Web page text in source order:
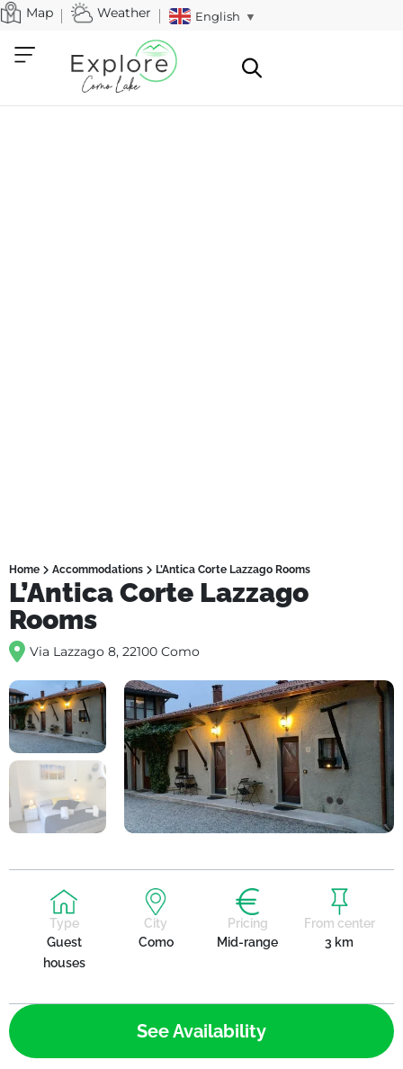
Map Weather English ▼
Home Accommodations L’Antica Corte Lazzago Rooms
L’Antica Corte Lazzago
Rooms
Via Lazzago 8, 22100 Como
Type
Guest
houses
City
Como
Pricing
Mid-range
From center
3 km
See Availability